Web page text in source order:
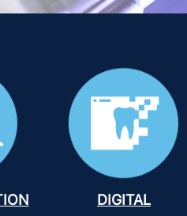
DIGITAL